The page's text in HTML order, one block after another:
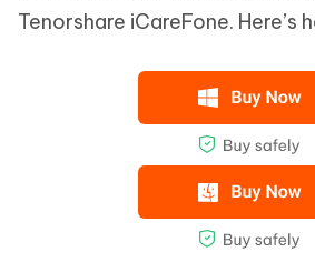
Tenorshare iCareFone. Here’s